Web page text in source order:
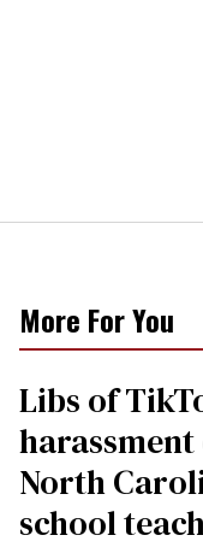
More For You
Libs of
North
school